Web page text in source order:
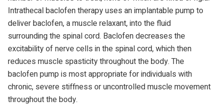
Intrathecal baclofen therapy uses an implantable pump to
deliver baclofen, a muscle relaxant, into the fluid
surrounding the spinal cord. Baclofen decreases the
excitability of nerve cells in the spinal cord, which then
reduces muscle spasticity throughout the body. The
baclofen pump is most appropriate for individuals with
chronic, severe stiffness or uncontrolled muscle movement
throughout the body.